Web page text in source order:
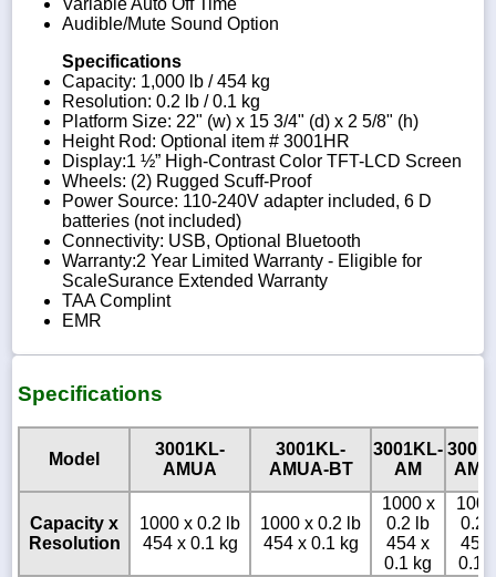
Variable Auto Off Time
Audible/Mute Sound Option
Specifications
Capacity: 1,000 lb / 454 kg
Resolution: 0.2 lb / 0.1 kg
Platform Size: 22" (w) x 15 3/4" (d) x 2 5/8" (h)
Height Rod: Optional item # 3001HR
Display:1 ½” High-Contrast Color TFT-LCD Screen
Wheels: (2) Rugged Scuff-Proof
Power Source: 110-240V adapter included, 6 D
batteries (not included)
Connectivity: USB, Optional Bluetooth
Warranty:2 Year Limited Warranty - Eligible for
ScaleSurance Extended Warranty
TAA Complint
EMR
Specifications
Model
3001KL-
AMUA
3001KL-
AMUA-BT
3001KL-
AM
AM-
Capacity x
Resolution
1000 x 0.2 lb
454 x 0.1 kg
1000 x 0.2 lb
454 x 0.1 kg
1000 x
0.2 lb
454 x
0.1 kg
0.2
454
0.1